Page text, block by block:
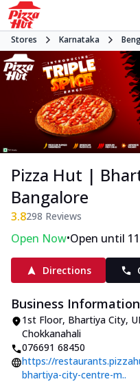
Stores Karnataka
Pizza Hut |
Bangalore
3.8298 Reviews
Open Now•Open until
Directions
Business Information
1st Floor, Bhartiya City,
Chokkanahali
076691 68450
https://
bhartiya-city-centre-m..